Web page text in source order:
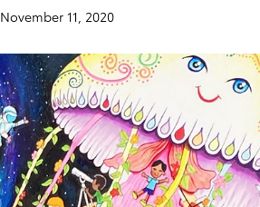
November 11, 2020